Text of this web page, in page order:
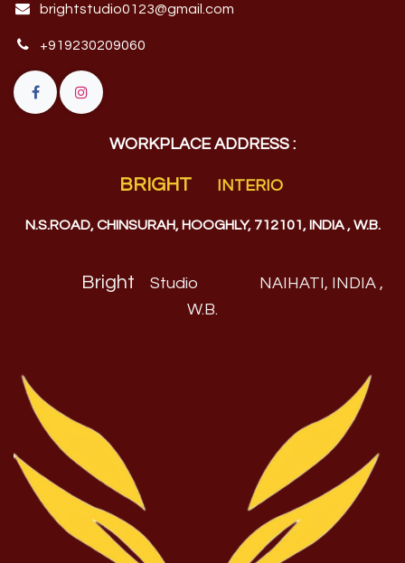
brightstudio0123@gmail.com
+919230209060
WORKPLACE ADDRESS :
BRIGHT INTERIO
N.S.ROAD, CHINSURAH, HOOGHLY, 712101, INDIA , W.B.
Bright Studio NAIHATI, INDIA ,
W.B.